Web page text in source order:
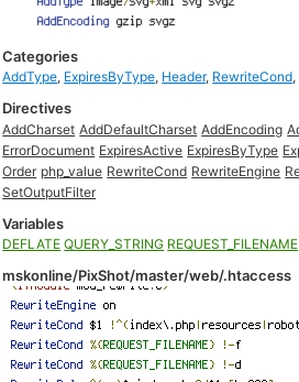
Categories
AddType, ExpiresByType, Header, RewriteCond,
Directives
AddCharset AddDefaultCharset AddEncoding
ErrorDocument ExpiresActive ExpiresByType
Order php_value RewriteCond RewriteEngine
SetOutputFilter
Variables
DEFLATE QUERY_STRING REQUEST_FILENAME
mskonline/PixShot/master/web/.htaccess